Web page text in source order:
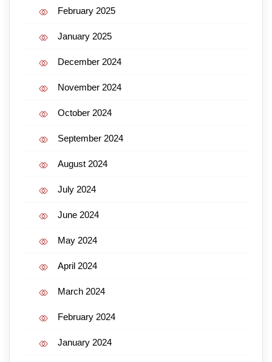
February 2025
January 2025
December 2024
November 2024
October 2024
September 2024
August 2024
July 2024
June 2024
May 2024
April 2024
March 2024
February 2024
January 2024